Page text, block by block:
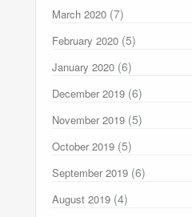
March 2020 (7)
February 2020 (5)
January 2020 (6)
December 2019 (6)
November 2019 (5)
October 2019 (5)
September 2019 (6)
August 2019 (4)